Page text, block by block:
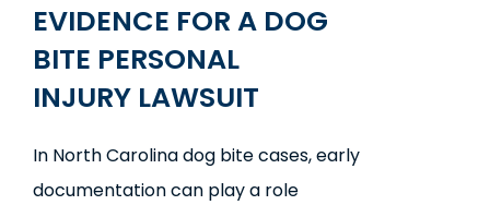
EVIDENCE FOR A DOG
BITE PERSONAL
INJURY LAWSUIT
In North Carolina dog bite cases, early
documentation can play a role